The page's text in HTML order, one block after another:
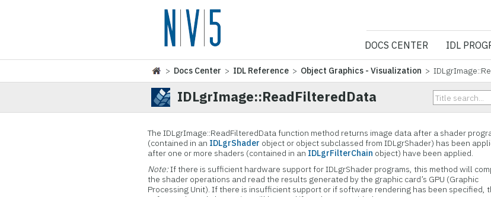
NV5
DOCS CENTER IDL
> Docs Center > IDL Reference > Object Graphics - Visualization >
IDLgrImage::ReadFilteredData
The IDLgrImage::ReadFilteredData function method returns image data after a shader
(contained in an IDLgrShader object or object subclassed from IDLgrShader) has been
after one or more shaders (contained in an IDLgrFilterChain object) have been applied.
Note:If there is sufficient hardware support for IDLgrShader programs, this method will
the shader operations and read the results generated by the graphic card’s GPU (Graphic
Processing Unit). If there is insufficient support or if software rendering has been specified,